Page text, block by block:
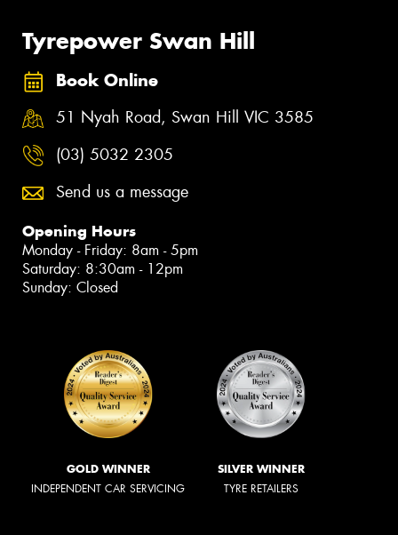
Tyrepower Swan Hill
Book Online
51 Nyah Road, Swan Hill VIC 3585
(03) 5032 2305
Send us a message
Opening Hours
Monday - Friday: 8am - 5pm
Saturday: 8:30am - 12pm
Sunday: Closed
GOLD WINNER
INDEPENDENT CAR SERVICING
SILVER WINNER
TYRE RETAILERS